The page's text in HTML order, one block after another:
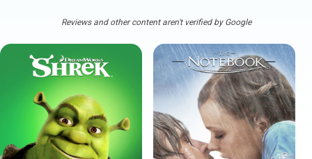
Reviews and other content aren't verified by Google